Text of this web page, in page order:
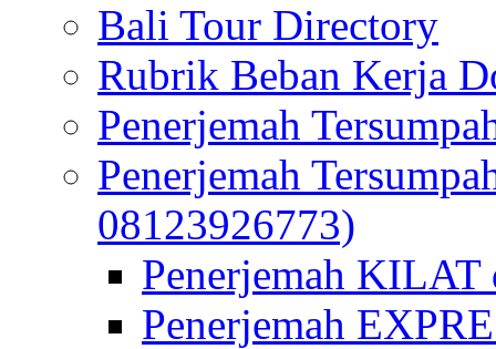
Bali Tour Directory
Rubrik Beban Kerja
Penerjemah
Penerjemah
08123926773)
Penerjemah
Penerjemah